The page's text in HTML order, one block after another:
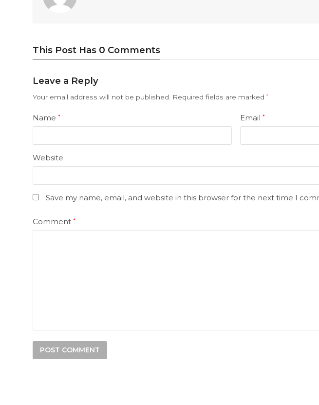
This Post Has 0 Comments
Leave a Reply
Your email address will not be published. Required fields are marked*
Name* Email *
Website
Save my name, email, and website in this browser for the next time I
Comment*